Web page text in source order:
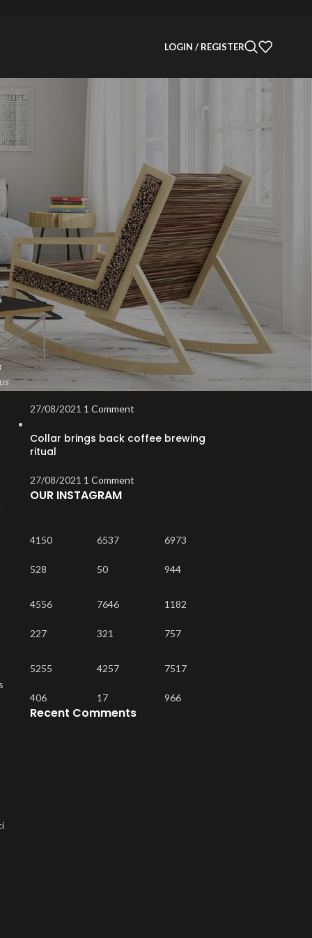
LOGIN / REGISTER
Design
Design trends
Furniture
Inspiration
Products
Recent Posts
Exploring Atlanta’s modern homes
27/08/20211 Comment
Green interior design inspiration
27/08/2021 1 Comment
Collar brings back coffee brewing
ritual
27/08/2021 1 Comment
OUR INSTAGRAM
4150
528
6537
50
6973
944
4556
227
7646
321
1182
757
5255
406
4257
17
7517
966
Recent Comments